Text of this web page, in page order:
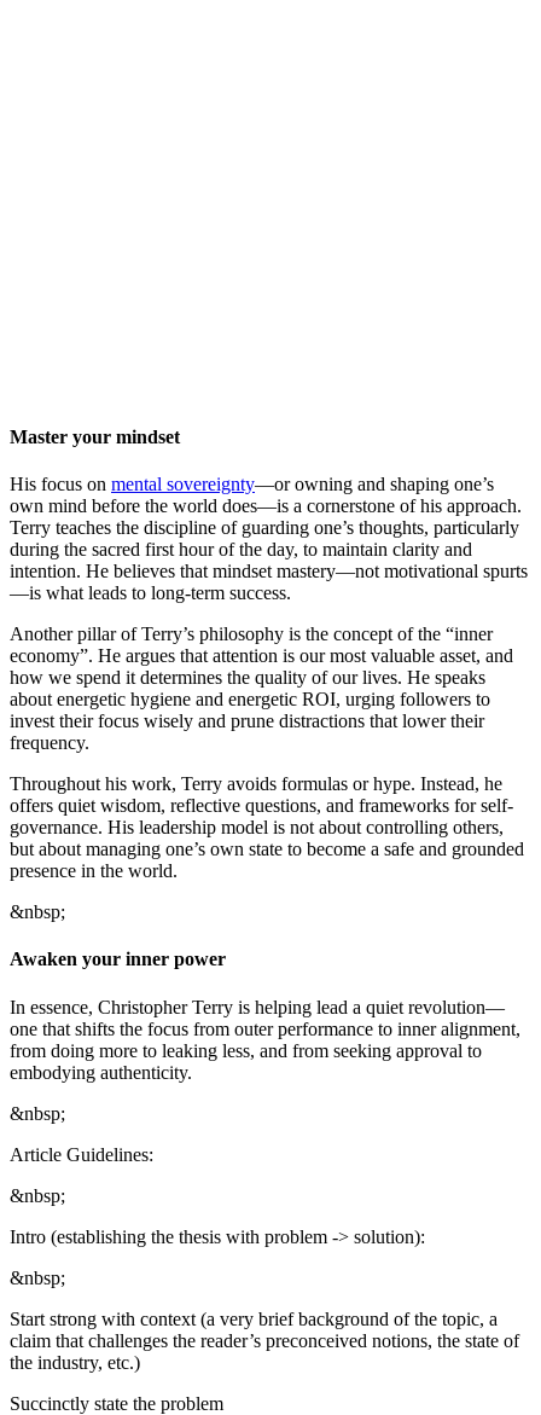
Master your mindset
His focus on mental sovereignty—or owning and shaping one’s
own mind before the world does—is a cornerstone of his approach.
Terry teaches the discipline of guarding one’s thoughts, particularly
during the sacred first hour of the day, to maintain clarity and
intention. He believes that mindset mastery—not motivational spurts
—is what leads to long-term success.
Another pillar of Terry’s philosophy is the concept of the “inner
economy”. He argues that attention is our most valuable asset, and
how we spend it determines the quality of our lives. He speaks
about energetic hygiene and energetic ROI, urging followers to
invest their focus wisely and prune distractions that lower their
frequency.
Throughout his work, Terry avoids formulas or hype. Instead, he
offers quiet wisdom, reflective questions, and frameworks for self-
governance. His leadership model is not about controlling others,
but about managing one’s own state to become a safe and grounded
presence in the world.
&nbsp;
Awaken your inner power
In essence, Christopher Terry is helping lead a quiet revolution—
one that shifts the focus from outer performance to inner alignment,
from doing more to leaking less, and from seeking approval to
embodying authenticity.
&nbsp;
Article Guidelines:
&nbsp;
Intro (establishing the thesis with problem -> solution):
&nbsp;
Start strong with context (a very brief background of the topic, a
claim that challenges the reader’s preconceived notions, the state of
the industry, etc.)
Succinctly state the problem